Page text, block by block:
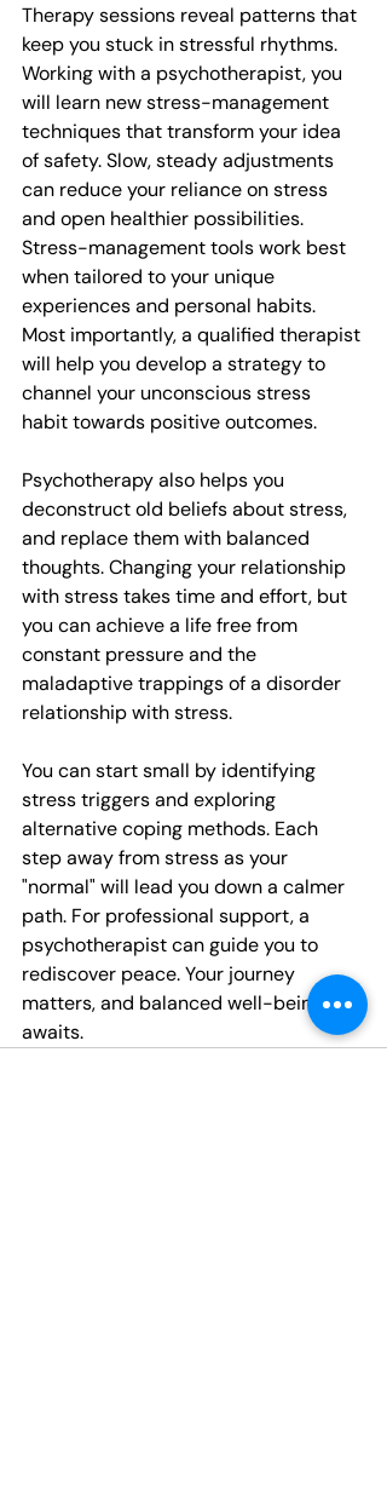
Therapy sessions reveal patterns that
keep you stuck in stressful rhythms.
Working with a psychotherapist, you
will learn new stress-management
techniques that transform your idea
of safety. Slow, steady adjustments
can reduce your reliance on stress
and open healthier possibilities.
Stress-management tools work best
when tailored to your unique
experiences and personal habits.
Most importantly, a qualified therapist
will help you develop a strategy to
channel your unconscious stress
habit towards positive outcomes.
Psychotherapy also helps you
deconstruct old beliefs about stress,
and replace them with balanced
thoughts. Changing your relationship
with stress takes time and effort, but
you can achieve a life free from
constant pressure and the
maladaptive trappings of a disorder
relationship with stress.
You can start small by identifying
stress triggers and exploring
alternative coping methods. Each
step away from stress as your
"normal" will lead you down a calmer
path. For professional support, a
psychotherapist can guide you to
rediscover peace. Your journey
matters, and balanced well-being
awaits.